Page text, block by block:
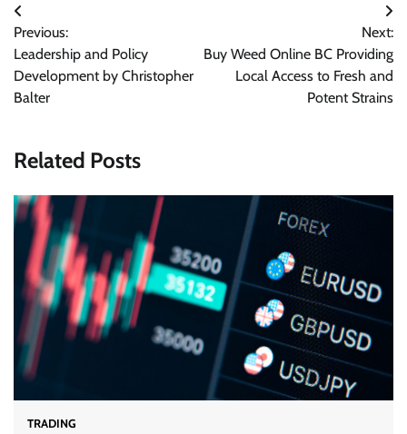
Post
navigation
Previous:
Leadership and Policy
Development by Christopher
Balter
Next:
Buy Weed Online BC Providing
Local Access to Fresh and
Potent Strains
Related Posts
TRADING